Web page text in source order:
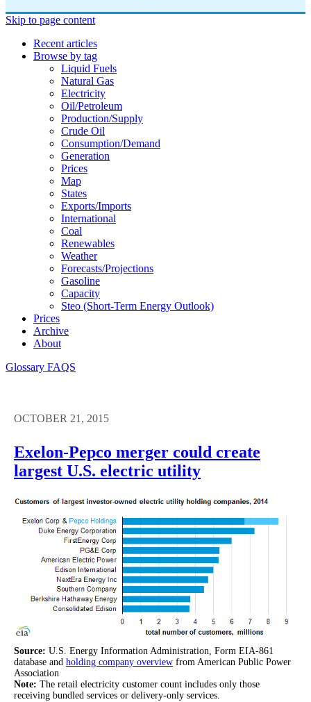
Skip to page content
Recent articles
Browse by tag
Liquid Fuels
Natural Gas
Electricity
Oil/petroleum
Production/supply
Crude Oil
Consumption/demand
Generation
Prices
Map
States
Exports/imports
International
Coal
Renewables
Weather
Forecasts/projections
Gasoline
Capacity
Steo (short-Term Energy Outlook)
Prices
Archive
About
Glossary FAQS
OCTOBER 21, 2015
Exelon-Pepco merger could create
largest U.S. electric utility
Source: U.S. Energy Information Administration, Form EIA-861
database and holding company overview from American Public Power
Association
Note: The retail electricity customer count includes only those
receiving bundled services or delivery-only services.